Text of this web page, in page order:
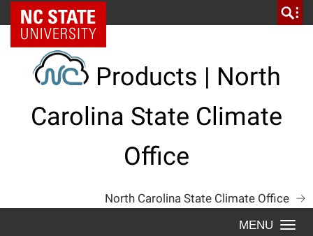
Skip
to
content
NC State Home
Products | North
Carolina State Climate
Office
North Carolina State Climate Office